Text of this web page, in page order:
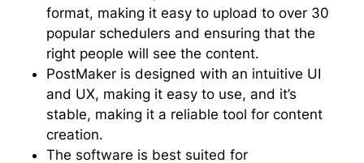
format, making it easy to upload to over 30
popular schedulers and ensuring that the
right people will see the content.
PostMaker is designed with an intuitive UI
and UX, making it easy to use, and it’s
stable, making it a reliable tool for content
creation.
The software is best suited for